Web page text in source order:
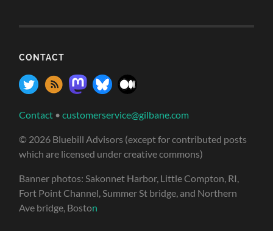
CONTACT
Contact •customerservice@gilbane.com
© 2026 Bluebill Advisors (except for contributed posts
which are licensed under creative commons)
Banner photos: Sakonnet Harbor, Little Compton, RI,
Fort Point Channel, Summer St bridge, and Northern
Ave bridge, Boston